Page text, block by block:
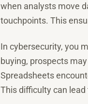
when analysts move
touchpoints. This
In cybersecurity, you
buying, prospects
Spreadsheets
This difficulty can